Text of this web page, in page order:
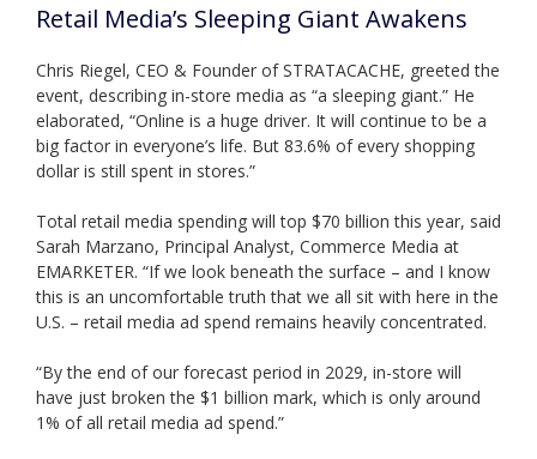
Retail Media’s Sleeping Giant Awakens
Chris Riegel, CEO & Founder of STRATACACHE, greeted the
event, describing in-store media as “a sleeping giant.” He
elaborated, “Online is a huge driver. It will continue to be a
big factor in everyone’s life. But 83.6% of every shopping
dollar is still spent in stores.”
Total retail media spending will top $70 billion this year, said
Sarah Marzano, Principal Analyst, Commerce Media at
EMARKETER. “If we look beneath the surface – and I know
this is an uncomfortable truth that we all sit with here in the
U.S. – retail media ad spend remains heavily concentrated.
“By the end of our forecast period in 2029, in-store will
have just broken the $1 billion mark, which is only around
1% of all retail media ad spend.”